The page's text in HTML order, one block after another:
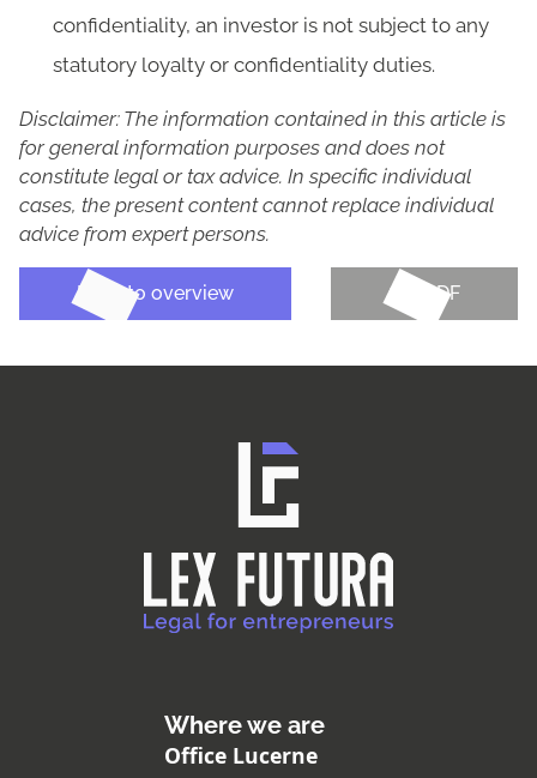
confidentiality, an investor is not subject to any
statutory loyalty or confidentiality duties.
Disclaimer: The information contained in this article is
for general information purposes and does not
constitute legal or tax advice. In specific individual
cases, the present content cannot replace individual
advice from expert persons.
Back to overview Get PDF
Where we are
Office Lucerne